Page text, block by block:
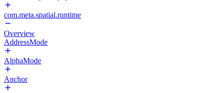
com.meta.spatial.runtime
Overview
AddressMode
AlphaMode
Anchor